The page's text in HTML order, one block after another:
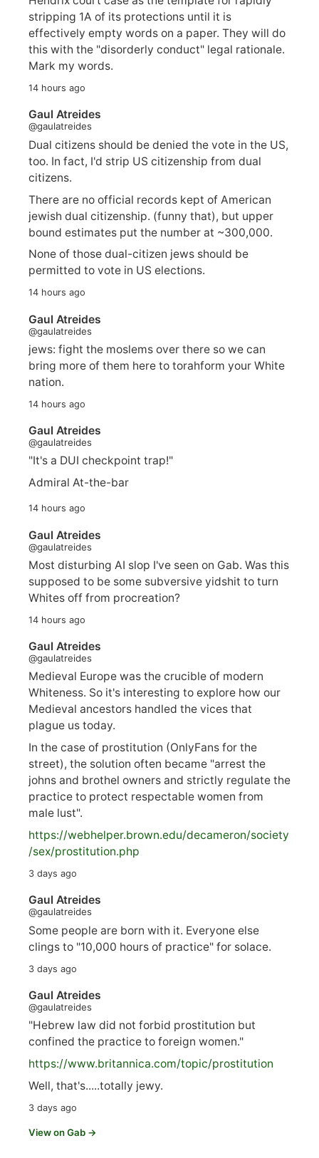
stripping 1A of its protections until it is
effectively empty words on a paper. They will do
this with the "disorderly conduct" legal rationale.
Mark my words.
14 hours ago
Gaul Atreides
@gaulatreides
Dual citizens should be denied the vote in the US,
too. In fact, I'd strip US citizenship from dual
citizens.
There are no official records kept of American
jewish dual citizenship. (funny that), but upper
bound estimates put the number at ~300,000.
None of those dual-citizen jews should be
permitted to vote in US elections.
14 hours ago
Gaul Atreides
@gaulatreides
jews: fight the moslems over there so we can
bring more of them here to torahform your White
nation.
14 hours ago
Gaul Atreides
@gaulatreides
"It's a DUI checkpoint trap!"
Admiral At-the-bar
14 hours ago
Gaul Atreides
@gaulatreides
Most disturbing AI slop I've seen on Gab. Was this
supposed to be some subversive yidshit to turn
Whites off from procreation?
14 hours ago
Gaul Atreides
@gaulatreides
Medieval Europe was the crucible of modern
Whiteness. So it's interesting to explore how our
Medieval ancestors handled the vices that
plague us today.
In the case of prostitution (OnlyFans for the
street), the solution often became "arrest the
johns and brothel owners and strictly regulate the
practice to protect respectable women from
male lust".
https://webhelper.brown.edu/decameron/society
/sex/prostitution.php
3 days ago
Gaul Atreides
@gaulatreides
Some people are born with it. Everyone else
clings to "10,000 hours of practice" for solace.
3 days ago
Gaul Atreides
@gaulatreides
"Hebrew law did not forbid prostitution but
confined the practice to foreign women."
https://www.britannica.com/topic/prostitution
Well, that's.....totally jewy.
3 days ago
View on Gab →